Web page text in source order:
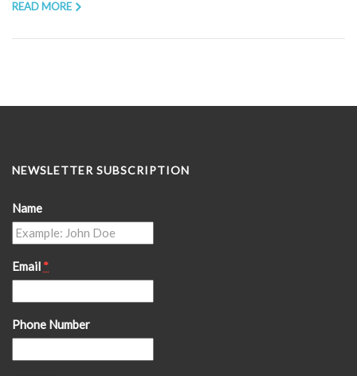
READ MORE
NEWSLETTER SUBSCRIPTION
Name
Email *
Phone Number